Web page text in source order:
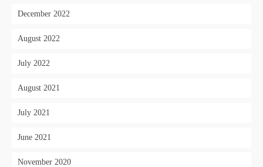
December 2022
August 2022
July 2022
August 2021
July 2021
June 2021
November 2020